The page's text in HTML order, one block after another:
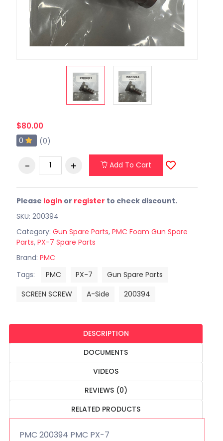
$80.00
0 (0)
Add To Cart
Please login or register to check discount.
SKU: 200394
Category: Gun Spare Parts, PMC Foam Gun Spare
Parts, PX-7 Spare Parts
Brand: PMC
Tags:
PMC PX-7
Gun Spare Parts
SCREEN SCREW
A-Side 200394
DESCRIPTION
DOCUMENTS
VIDEOS
REVIEWS (0)
RELATED PRODUCTS
PMC 200394 PMC PX-7